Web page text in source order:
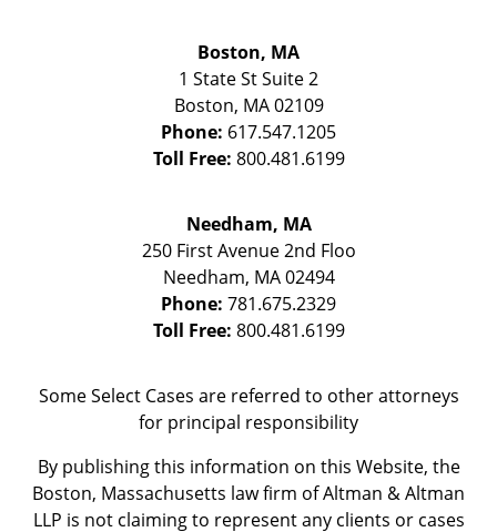
Boston, MA
1 State StSuite 2
Boston, MA 02109
Phone: 617.547.1205
Toll Free: 800.481.6199
Needham, MA
250 First Avenue 2nd Floo
Needham, MA 02494
Phone: 781.675.2329
Toll Free: 800.481.6199
Some Select Cases are referred to other attorneys
for principal responsibility
By publishing this information on this Website, the
Boston, Massachusetts law firm of Altman & Altman
LLP is not claiming to represent any clients or cases